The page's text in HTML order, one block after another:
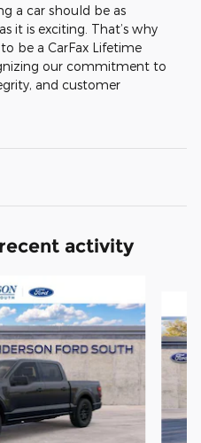
a car should be as
it is exciting. That’s why
be a CarFax Lifetime
our commitment to
and customer
activity